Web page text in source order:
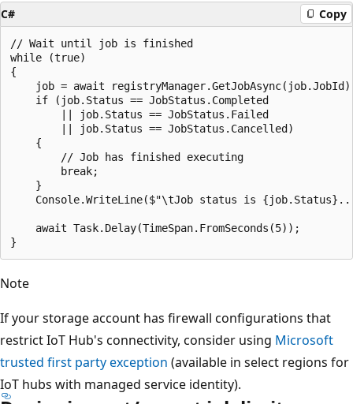
C# Copy
// Wait until job is finished
while (true)
{
job = await
    if (job.Status == JobStatus.Completed
        || job.Status == JobStatus.Failed
        || job.Status == JobStatus.Cancelled)
    {
        // Job has finished executing
        break;
    }
Console.WriteLine($"\tJob status is
    await Task.Delay(TimeSpan.FromSeconds(5));
Note
If your storage account has firewall configurations that
restrict IoT Hub's connectivity, consider using Microsoft
trusted first party exception (available in select regions for
IoT hubs with managed service identity).